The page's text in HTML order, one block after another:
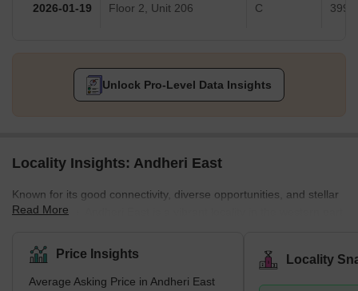
2026-01-19 Floor 2, Unit 206 C 399
Unlock Pro-Level Data Insights
Locality Insights: Andheri East
Known for its good connectivity, diverse opportunities, and stellar
infrastructure, Andheri East is a vibrant locality in the western part
hub that attracts many young professionals and families. Andheri
East boasts an abundance of quality infrastructure, excellent
hospitals, schools, restaurants, and entertainment areas.
Read More
Price Insights
Average Asking Price in Andheri East
Locality